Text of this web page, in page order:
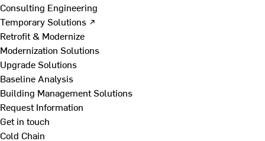
Consulting Engineering
Temporary Solutions ↗
Retrofit & Modernize
Modernization Solutions
Upgrade Solutions
Baseline Analysis
Building Management Solutions
Request Information
Get in touch
Cold Chain